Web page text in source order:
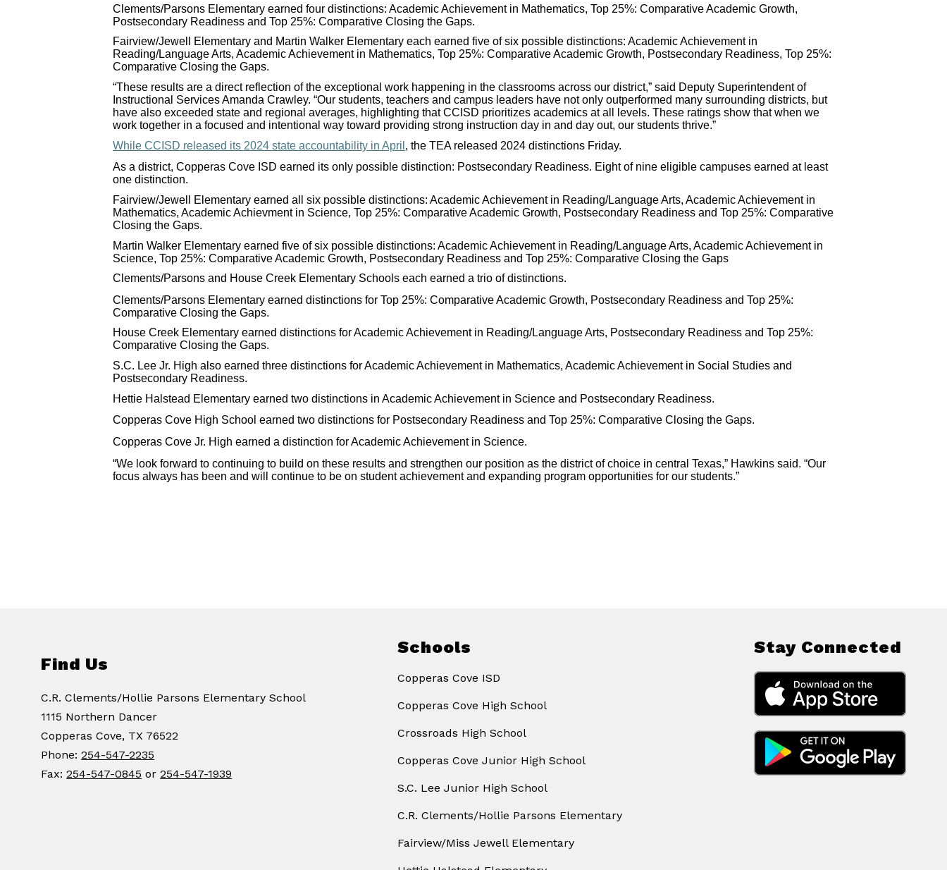
Clements/Parsons Elementary earned four distinctions: Academic Achievement in Mathematics, Top 25%: Comparative Academic Growth,
Postsecondary Readiness and Top 25%: Comparative Closing the Gaps.
Fairview/Jewell Elementary and Martin Walker Elementary each earned five of six possible distinctions: Academic Achievement in
Reading/Language Arts, Academic Achievement in Mathematics, Top 25%: Comparative Academic Growth, Postsecondary Readiness, Top 25%:
Comparative Closing the Gaps.
“These results are a direct reflection of the exceptional work happening in the classrooms across our district,” said Deputy Superintendent of
Instructional Services Amanda Crawley. “Our students, teachers and campus leaders have not only outperformed many surrounding districts, but
have also exceeded state and regional averages, highlighting that CCISD prioritizes academics at all levels. These ratings show that when we
work together in a focused and intentional way toward providing strong instruction day in and day out, our students thrive.”
While CCISD released its 2024 state accountability in April , the TEA released 2024 distinctions Friday.
As a district, Copperas Cove ISD earned its only possible distinction: Postsecondary Readiness. Eight of nine eligible campuses earned at least
one distinction.
Fairview/Jewell Elementary earned all six possible distinctions: Academic Achievement in Reading/Language Arts, Academic Achievement in
Mathematics, Academic Achievment in Science, Top 25%: Comparative Academic Growth, Postsecondary Readiness and Top 25%: Comparative
Closing the Gaps.
Martin Walker Elementary earned five of six possible distinctions: Academic Achievement in Reading/Language Arts, Academic Achievement in
Science, Top 25%: Comparative Academic Growth, Postsecondary Readiness and Top 25%: Comparative Closing the Gaps
Clements/Parsons and House Creek Elementary Schools each earned a trio of distinctions.
Clements/Parsons Elementary earned distinctions for Top 25%: Comparative Academic Growth, Postsecondary Readiness and Top 25%:
Comparative Closing the Gaps.
House Creek Elementary earned distinctions for Academic Achievement in Reading/Language Arts, Postsecondary Readiness and Top 25%:
Comparative Closing the Gaps.
S.C. Lee Jr. High also earned three distinctions for Academic Achievement in Mathematics, Academic Achievement in Social Studies and
Postsecondary Readiness.
Hettie Halstead Elementary earned two distinctions in Academic Achievement in Science and Postsecondary Readiness.
Copperas Cove High School earned two distinctions for Postsecondary Readiness and Top 25%: Comparative Closing the Gaps.
Copperas Cove Jr. High earned a distinction for Academic Achievement in Science.
“We look forward to continuing to build on these results and strengthen our position as the district of choice in central Texas,” Hawkins said. “Our
focus always has been and will continue to be on student achievement and expanding program opportunities for our students.”
Find Us
C.R. Clements/Hollie Parsons Elementary School
1115 Northern Dancer
Copperas Cove, TX 76522
Phone:254-547-2235
Fax:254-547-0845 or254-547-1939
Schools
Copperas Cove ISD
Copperas Cove High School
Crossroads High School
Copperas Cove Junior High School
S.C. Lee Junior High School
C.R. Clements/Hollie Parsons Elementary
Fairview/Miss Jewell Elementary
Stay Connected